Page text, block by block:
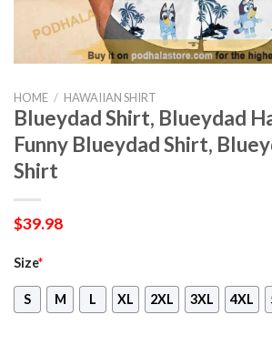
HOME / HAWAIIAN SHIRT
Blueydad Shirt, Blueydad
Funny Blueydad Shirt,
Shirt
$39.98
Size*
S M L XL 2XL 3XL 4XL